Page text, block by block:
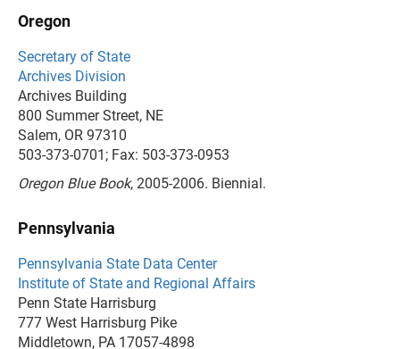
Oregon
Secretary of State
Archives Division
Archives Building
800 Summer Street, NE
Salem, OR 97310
503-373-0701; Fax: 503-373-0953
Oregon Blue Book, 2005-2006. Biennial.
Pennsylvania
Pennsylvania State Data Center
Institute of State and Regional Affairs
Penn State Harrisburg
777 West Harrisburg Pike
Middletown, PA 17057-4898